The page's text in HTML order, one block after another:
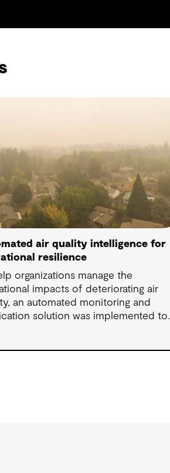
air quality intelligence for
resilience
organizations manage the
impacts of deteriorating air
an automated monitoring and
solution was implemented to